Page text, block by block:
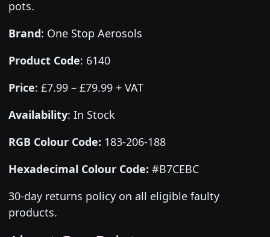
pots.
Brand: One Stop Aerosols
Product Code: 6140
Price: £7.99 – £79.99 + VAT
Availability: In Stock
RGB Colour Code: 183-206-188
Hexadecimal Colour Code: #B7CEBC
30-day returns policy on all eligible faulty
products.